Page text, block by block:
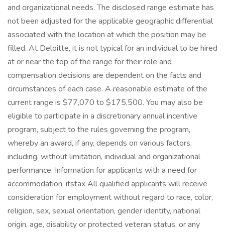
and organizational needs. The disclosed range estimate has
not been adjusted for the applicable geographic differential
associated with the location at which the position may be
filled. At Deloitte, it is not typical for an individual to be hired
at or near the top of the range for their role and
compensation decisions are dependent on the facts and
circumstances of each case. A reasonable estimate of the
current range is $77,070 to $175,500. You may also be
eligible to participate in a discretionary annual incentive
program, subject to the rules governing the program,
whereby an award, if any, depends on various factors,
including, without limitation, individual and organizational
performance. Information for applicants with a need for
accommodation: itstax All qualified applicants will receive
consideration for employment without regard to race, color,
religion, sex, sexual orientation, gender identity, national
origin, age, disability or protected veteran status, or any